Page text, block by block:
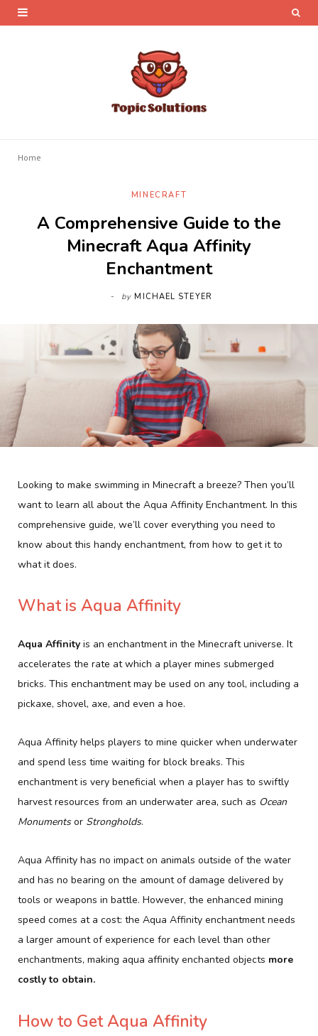
Home
MINECRAFT
A Comprehensive Guide to the
Minecraft Aqua Affinity
Enchantment
by MICHAEL STEYER
Looking to make swimming in Minecraft a breeze? Then you’ll
want to learn all about the Aqua Affinity Enchantment. In this
comprehensive guide, we’ll cover everything you need to
know about this handy enchantment, from how to get it to
what it does.
What is Aqua Affinity
Aqua Affinity is an enchantment in the Minecraft universe. It
accelerates the rate at which a player mines submerged
bricks. This enchantment may be used on any tool, including a
pickaxe, shovel, axe, and even a hoe.
Aqua Affinity helps players to mine quicker when underwater
and spend less time waiting for block breaks. This
enchantment is very beneficial when a player has to swiftly
harvest resources from an underwater area, such as Ocean
Monumentsor Strongholds.
Aqua Affinity has no impact on animals outside of the water
and has no bearing on the amount of damage delivered by
tools or weapons in battle. However, the enhanced mining
speed comes at a cost: the Aqua Affinity enchantment needs
a larger amount of experience for each level than other
enchantments, making aqua affinity enchanted objects more
costly to obtain.
How to Get Aqua Affinity